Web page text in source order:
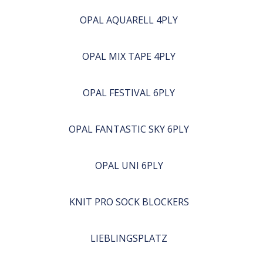
OPAL AQUARELL 4PLY
OPAL MIX TAPE 4PLY
OPAL FESTIVAL 6PLY
OPAL FANTASTIC SKY 6PLY
OPAL UNI 6PLY
KNIT PRO SOCK BLOCKERS
LIEBLINGSPLATZ